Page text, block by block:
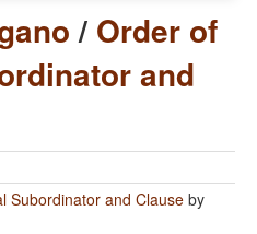
/ Order of
and
Subordinator and Clause by